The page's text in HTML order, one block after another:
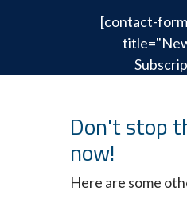
[contact-
Don't stop
now!
Here are some